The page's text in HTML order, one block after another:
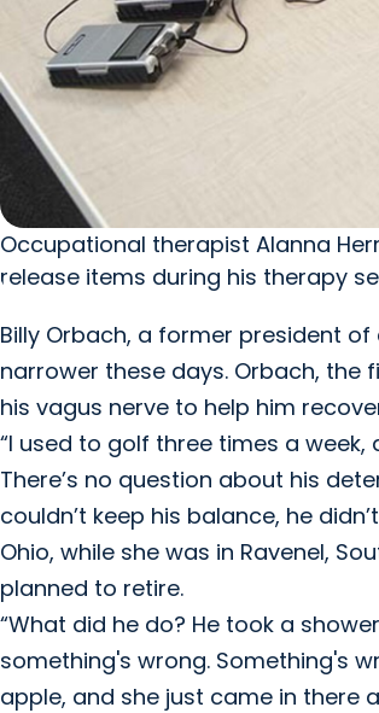
Occupational therapist Alanna
release items during his therapy
Billy Orbach, a former president
narrower these days. Orbach,
his vagus nerve to help him
“I used to golf three times a
There’s no question about his
couldn’t keep his balance, he
Ohio, while she was in Ravenel,
planned to retire.
“What did he do? He took a
something's wrong. Something's
apple, and she just came in there